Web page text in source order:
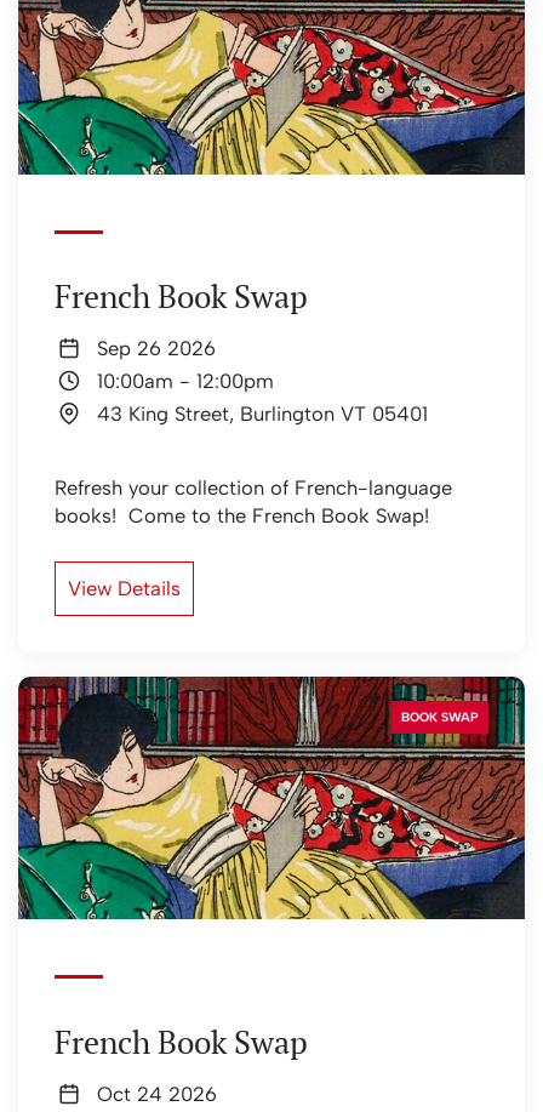
French Book Swap
Sep 26 2026
10:00am - 12:00pm
43 King Street, Burlington VT 05401
Refresh your collection of French-language
books! Come to the French Book Swap!
View Details
BOOK SWAP
French Book Swap
Oct 24 2026